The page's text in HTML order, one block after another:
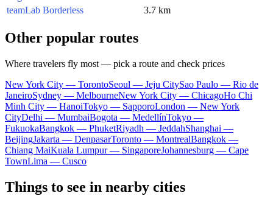
teamLab Borderless
3.7 km
Other popular routes
Where travelers fly most — pick a route and check prices
New York City — TorontoSeoul — Jeju CitySao Paulo — Rio de
JaneiroSydney — MelbourneNew York City — ChicagoHo Chi
Minh City — HanoiTokyo — SapporoLondon — New York
CityDelhi — MumbaiBogota — MedellínTokyo —
FukuokaBangkok — PhuketRiyadh — JeddahShanghai —
BeijingJakarta — DenpasarToronto — MontrealBangkok —
Chiang MaiKuala Lumpur — SingaporeJohannesburg — Cape
TownLima — Cusco
Things to see in nearby cities